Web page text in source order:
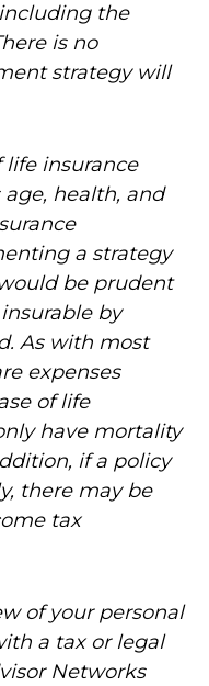
the
is no
strategy will
life insurance
health, and
a strategy
be prudent
by
As with most
expenses
of life
have mortality
if a policy
there may be
tax
of your personal
a tax or legal
Networks